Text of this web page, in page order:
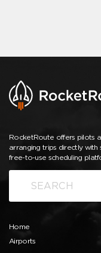
RocketRoute offers pilots
arranging trips directly with
free-to-use scheduling
Home
Airports